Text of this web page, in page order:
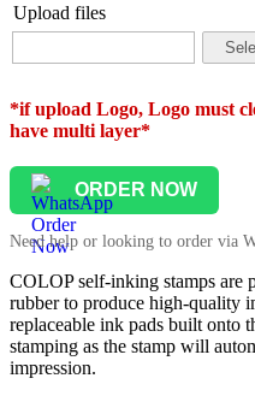
Upload files
*if upload Logo, Logo must
have multi layer*
ORDER NOW
Need help or looking to order via
COLOP self-inking stamps are
rubber to produce high-quality
replaceable ink pads built onto
stamping as the stamp will
impression.